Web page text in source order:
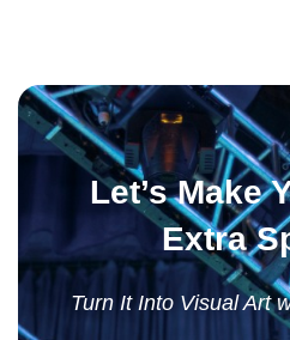
Let’s Make
Extra
Turn It Into Visual Art